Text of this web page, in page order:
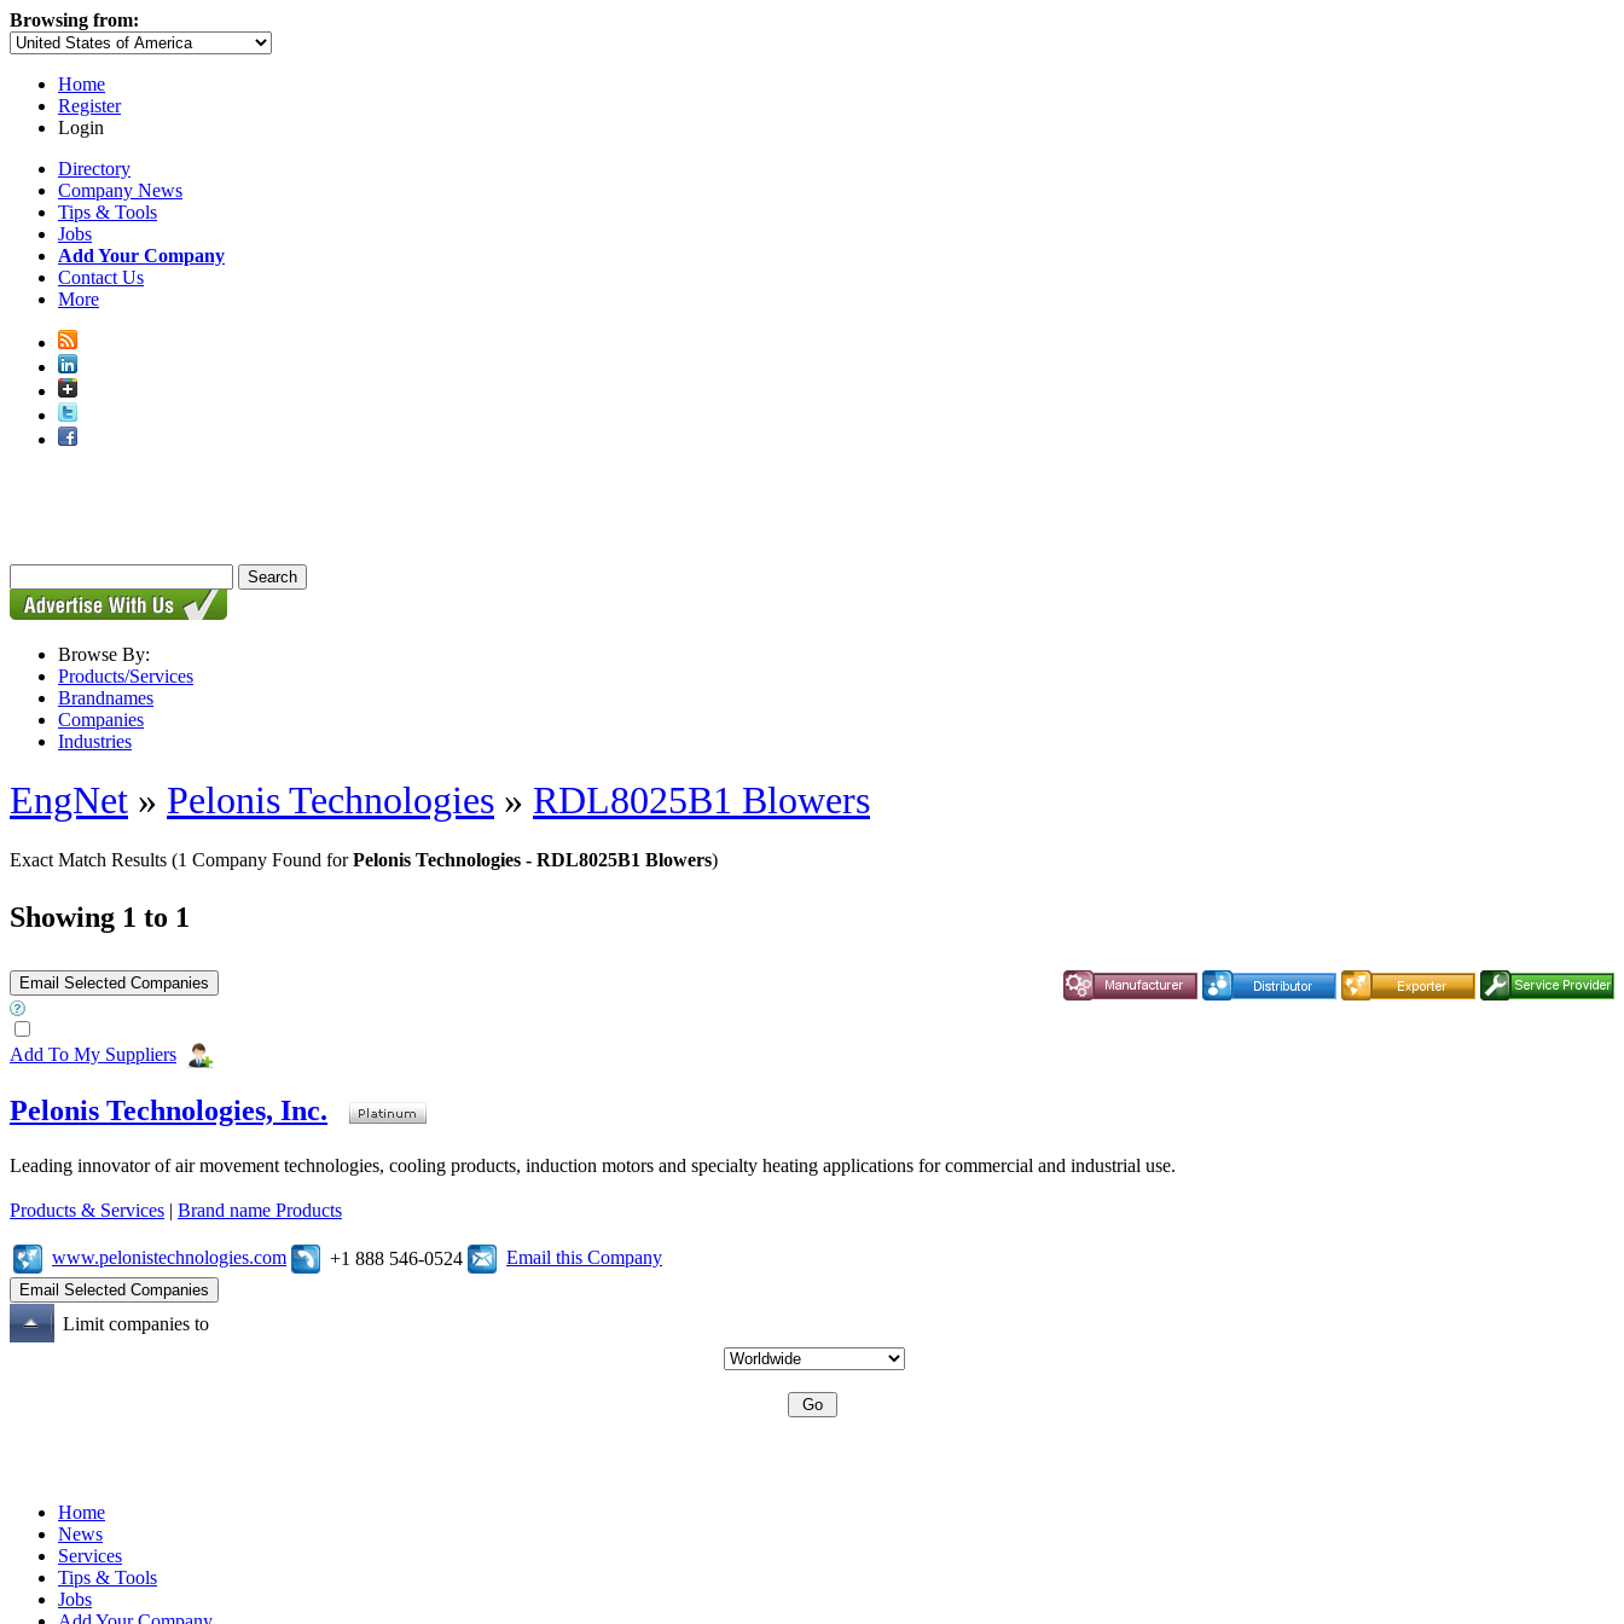
Browsing from:
Home
Register
Login
Directory
Company News
Tips & Tools
Jobs
Add Your Company
Contact Us
More
Browse By:
Products/Services
Brandnames
Companies
Industries
EngNet » Pelonis Technologies » RDL8025B1 Blowers
Exact Match Results (1 Company Found forPelonis Technologies - RDL8025B1 Blowers)
Showing 1 to 1
Add To My Suppliers
Pelonis Technologies, Inc.
Leading innovator of air movement technologies, cooling products, induction motors and specialty heating applications for commercial and industrial use.
Products & Services | Brand name Products
www.pelonistechnologies.com +1 888 546-0524 Email this Company
Limit companies to
Home
News
Services
Tips & Tools
Jobs